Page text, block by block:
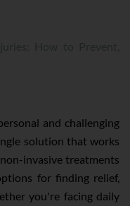
and challenging
solution that works
invasive treatments
for finding relief,
you're facing daily